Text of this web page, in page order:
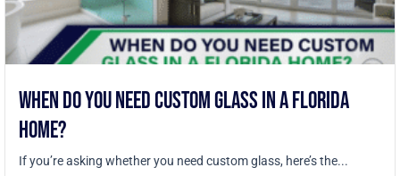
When Do You Need Custom Glass in a Florida
Home?
If you’re asking whether you need custom glass, here’s the...